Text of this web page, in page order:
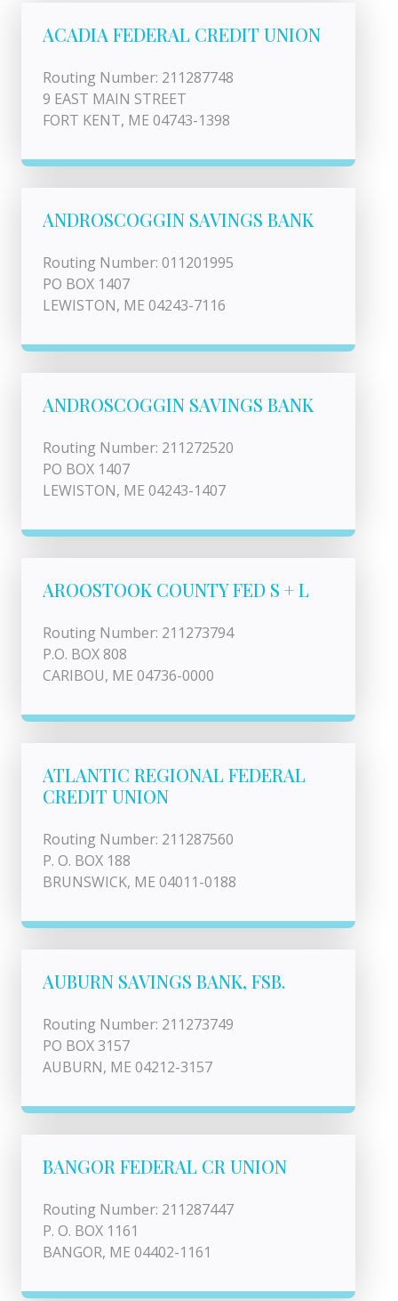
ACADIA FEDERAL CREDIT UNION
Routing Number: 211287748
9 EAST MAIN STREET
FORT KENT, ME 04743-1398
ANDROSCOGGIN SAVINGS BANK
Routing Number: 011201995
PO BOX 1407
LEWISTON, ME 04243-7116
ANDROSCOGGIN SAVINGS BANK
Routing Number: 211272520
PO BOX 1407
LEWISTON, ME 04243-1407
AROOSTOOK COUNTY FED S + L
Routing Number: 211273794
P.O. BOX 808
CARIBOU, ME 04736-0000
ATLANTIC REGIONAL FEDERAL
CREDIT UNION
Routing Number: 211287560
P. O. BOX 188
BRUNSWICK, ME 04011-0188
AUBURN SAVINGS BANK, FSB.
Routing Number: 211273749
PO BOX 3157
AUBURN, ME 04212-3157
BANGOR FEDERAL CR UNION
Routing Number: 211287447
P. O. BOX 1161
BANGOR, ME 04402-1161